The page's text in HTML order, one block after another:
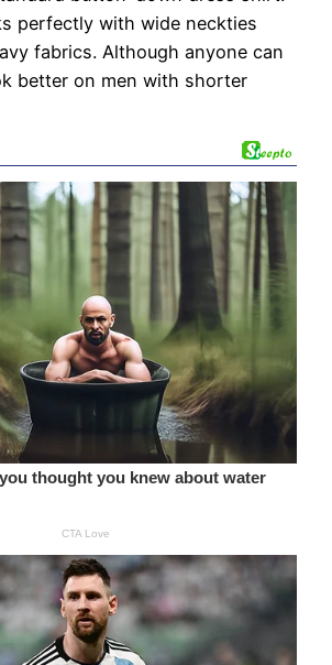
perfectly with wide neckties
fabrics. Although anyone can
better on men with shorter